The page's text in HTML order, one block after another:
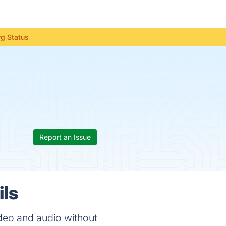
Status
Report an Issue
and audio without